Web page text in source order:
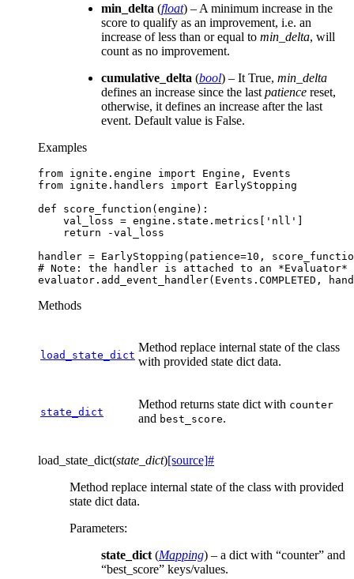
min_delta (float) – A minimum increase in the
score to qualify as an improvement, i.e. an
increase of less than or equal to min_delta, will
count as no improvement.
cumulative_delta (bool) – It True, min_delta
defines an increase since the last patience reset,
otherwise, it defines an increase after the last
event. Default value is False.
Examples
from ignite.engine import Engine ,
Events
from ignite.handlers import
EarlyStopping
def
score_function (engine ):
val_loss = engine . state . metrics [ 'nll' ]
return
-val_loss
handler = EarlyStopping ( patience=10 ,
# Note: the handler is attached to an
evaluator . add_event_handler( Events . COMPLETED ,
Methods
load_state_dict
Method replace internal state of the class
with provided state dict data.
state_dict
Method returns state dict with counter
and best_score.
load_state_dict(state_dict)[source]#
Method replace internal state of the class with provided
state dict data.
Parameters:
state_dict (Mapping) – a dict with “counter” and
“best_score” keys/values.